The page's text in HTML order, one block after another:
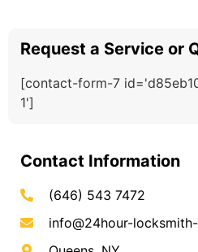
Request a Service or
[contact-form-7
1']
Contact Information
(646) 543 7472
info@24hour-